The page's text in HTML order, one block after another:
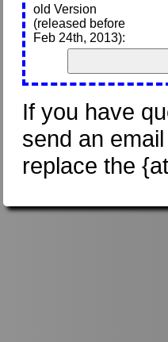
old Version
(released before
Feb 24th, 2013):
If you have
send an
replace the